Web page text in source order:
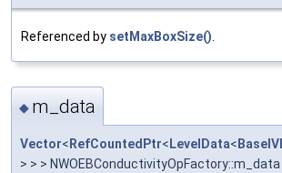
Referenced by setMaxBoxSize()
◆ m_data
Vector< RefCountedPtr< LevelData<
> > > NWOEBConductivityOpFactory::m_data